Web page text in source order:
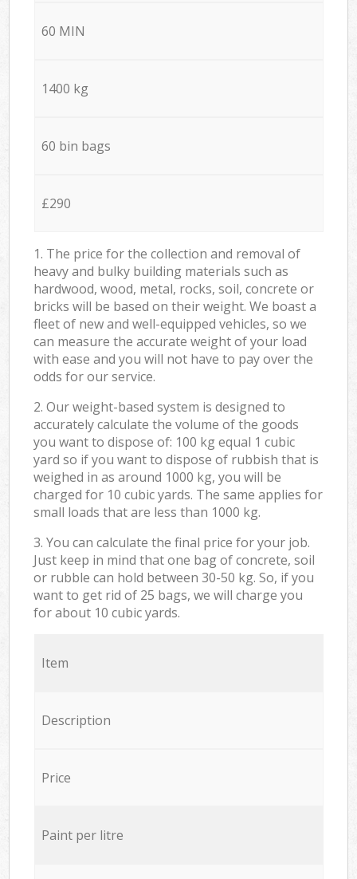
60 MIN
1400 kg
60 bin bags
£290
1. The price for the collection and removal of
heavy and bulky building materials such as
hardwood, wood, metal, rocks, soil, concrete or
bricks will be based on their weight. We boast a
fleet of new and well-equipped vehicles, so we
can measure the accurate weight of your load
with ease and you will not have to pay over the
odds for our service.
2. Our weight-based system is designed to
accurately calculate the volume of the goods
you want to dispose of: 100 kg equal 1 cubic
yard so if you want to dispose of rubbish that is
weighed in as around 1000 kg, you will be
charged for 10 cubic yards. The same applies for
small loads that are less than 1000 kg.
3. You can calculate the final price for your job.
Just keep in mind that one bag of concrete, soil
or rubble can hold between 30-50 kg. So, if you
want to get rid of 25 bags, we will charge you
for about 10 cubic yards.
Item
Description
Price
Paint per litre